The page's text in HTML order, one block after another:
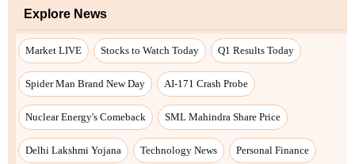
Explore News
Market LIVE Stocks to Watch Today Q1 Results Today
Spider Man Brand New Day AI-171 Crash Probe
Nuclear Energy's Comeback SML Mahindra Share Price
Delhi Lakshmi Yojana Technology News Personal Finance